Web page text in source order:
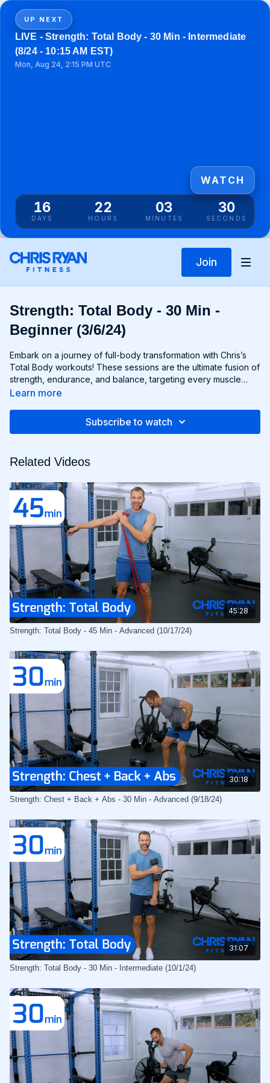
UP NEXT
LIVE - Strength: Total Body - 30 Min - Intermediate
(8/24 - 10:15 AM EST)
Mon, Aug 24, 2:15 PM UTC
16
DAYS
22
HOURS
03
MINUTES
30
SECONDS
WATCH
Join
Strength: Total Body - 30 Min -
Beginner (3/6/24)
Embark on a journey of full-body transformation with Chris’s
Total Body workouts! These sessions are the ultimate fusion of
strength, endurance, and balance, targeting every muscle
group from head to toe. Whether you're lifting weights,
you feeling invigorated and empowered. Get ready to
Learn more
Subscribe to watch
Related Videos
45:28
Strength: Total Body - 45 Min - Advanced (10/17/24)
30:18
Strength: Chest + Back + Abs - 30 Min - Advanced (9/18/24)
31:07
Strength: Total Body - 30 Min - Intermediate (10/1/24)